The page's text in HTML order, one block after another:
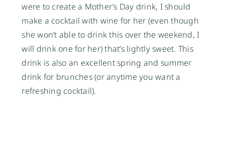
were to create a Mother’s Day drink, I should
make a cocktail with wine for her (even though
she won’t able to drink this over the weekend, I
will drink one for her) that’s lightly sweet. This
drink is also an excellent spring and summer
drink for brunches (or anytime you want a
refreshing cocktail).